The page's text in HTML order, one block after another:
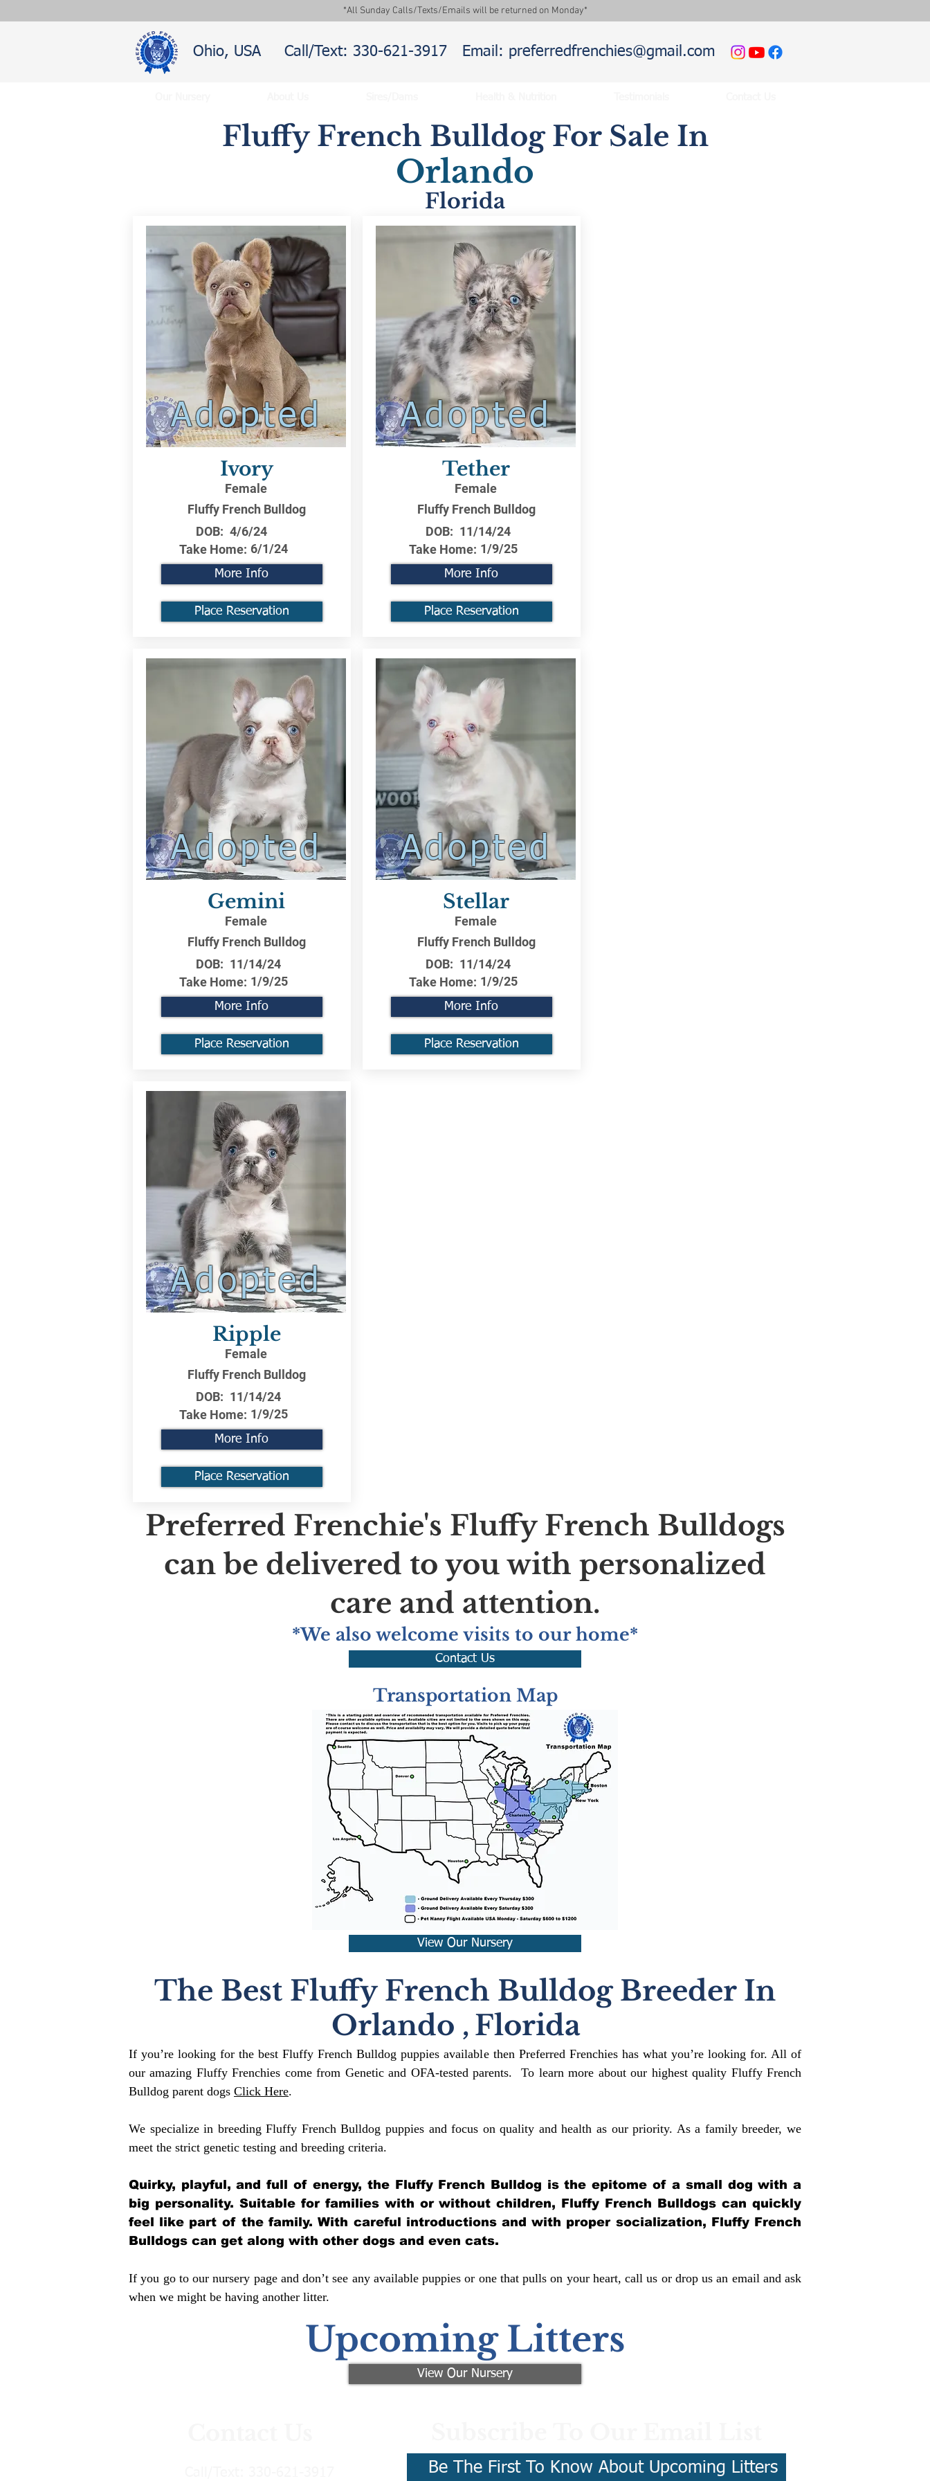
*All Sunday Calls/Texts/Emails will be returned on Monday*
Ohio, USA Call/Text: 330-621-3917 Email: preferredfrenchies@gmail.com
Fluffy French Bulldog For Sale In
Orlando
Florida
Adopted
Ivory
Female
Fluffy French Bulldog
DOB: 4/6/24
Take Home: 6/1/24
More Info
Place Reservation
Adopted
Gemini
Female
Fluffy French Bulldog
DOB: 11/14/24
Take Home: 1/9/25
More Info
Place Reservation
Adopted
Tether
Female
Fluffy French Bulldog
DOB: 11/14/24
Take Home: 1/9/25
More Info
Place Reservation
Adopted
Stellar
Female
Fluffy French Bulldog
DOB: 11/14/24
Take Home: 1/9/25
More Info
Place Reservation
Adopted
Ripple
Female
Fluffy French Bulldog
DOB: 11/14/24
Take Home: 1/9/25
More Info
Place Reservation
Preferred Frenchie's Fluffy French Bulldogs
can be delivered to you with personalized
care and attention.
*We also welcome visits to our home*
Contact Us
Transportation Map
View Our Nursery
The Best Fluffy French Bulldog Breeder In
Orlando , Florida
If you’re looking for the best Fluffy French Bulldog puppies available then Preferred Frenchies has what you’re looking for. All of
our amazing Fluffy Frenchies come from Genetic and OFA-tested parents. To learn more about our highest quality Fluffy French
Bulldog parent dogs Click Here.
We specialize in breeding Fluffy French Bulldog puppies and focus on quality and health as our priority. As a family breeder, we
meet the strict genetic testing and breeding criteria.
Quirky, playful, and full of energy, the Fluffy French Bulldog is the epitome of a small dog with a
big personality. Suitable for families with or without children, Fluffy French Bulldogs can quickly
feel like part of the family. With careful introductions and with proper socialization, Fluffy French
Bulldogs can get along with other dogs and even cats.
If you go to our nursery page and don’t see any available puppies or one that pulls on your heart, call us or drop us an email and ask
when we might be having another litter.
Upcoming Litters
View Our Nursery
Be The First To Know About Upcoming Litters